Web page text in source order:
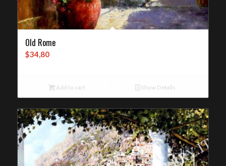
Old Rome
$34,80
Add to cart Show Details